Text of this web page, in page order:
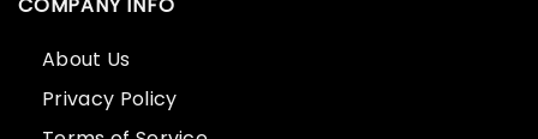
COMPANY INFO
About Us
Privacy Policy